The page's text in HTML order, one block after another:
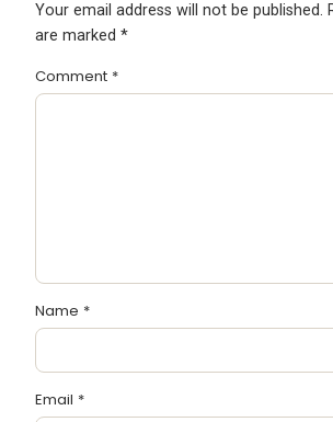
Your email address will not be published.
are marked *
Comment *
Name *
Email *